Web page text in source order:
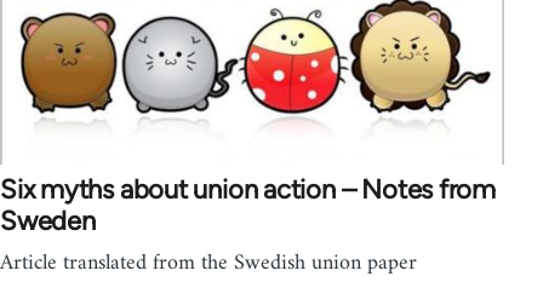
Six myths about union action – Notes from
Sweden
Article translated from the Swedish union paper